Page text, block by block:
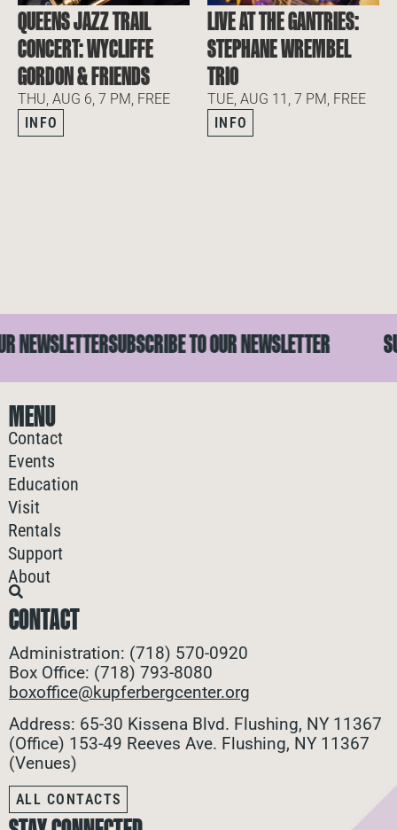
QUEENS JAZZ TRAIL
CONCERT: WYCLIFFE
GORDON & FRIENDS
THU, AUG 6, 7 PM, FREE
INFO
LIVE AT THE GANTRIES:
STEPHANE WREMBEL
TRIO
TUE, AUG 11, 7 PM, FREE
INFO
SUBSCRIBE TO OUR NEWSLETTER
MENU
Contact
Events
Education
Visit
Rentals
Support
About
CONTACT
Administration: (718) 570-0920
Box Office: (718) 793-8080
boxoffice@kupferbergcenter.org
Address: 65-30 Kissena Blvd. Flushing, NY 11367
(Office) 153-49 Reeves Ave. Flushing, NY 11367
(Venues)
ALL CONTACTS